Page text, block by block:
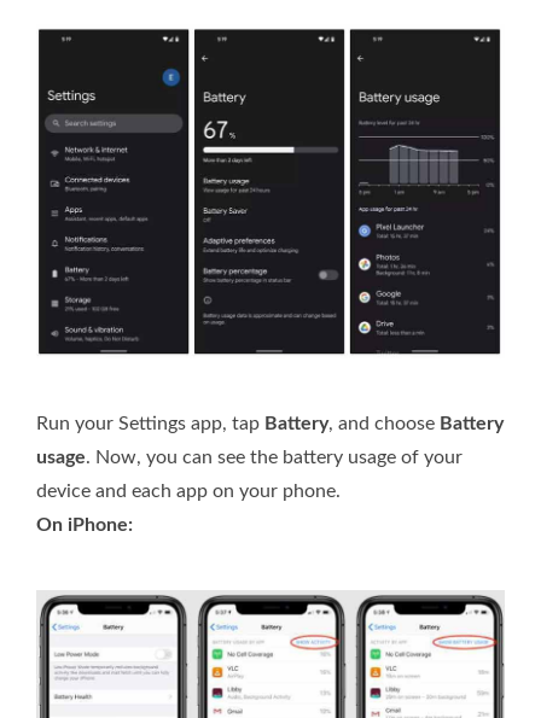
Run your Settings app, tap Battery, and choose Battery
usage. Now, you can see the battery usage of your
device and each app on your phone.
On iPhone: